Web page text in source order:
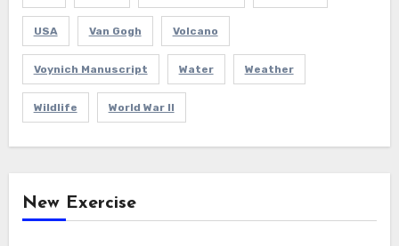
USA Van Gogh Volcano
Voynich Manuscript Water Weather
Wildlife World War II
New Exercise